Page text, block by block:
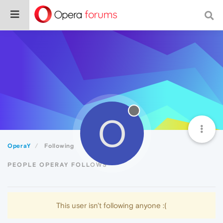
OperaY Following O
PEOPLE OPERAY FOLLOWS
This user isn't following anyone :(